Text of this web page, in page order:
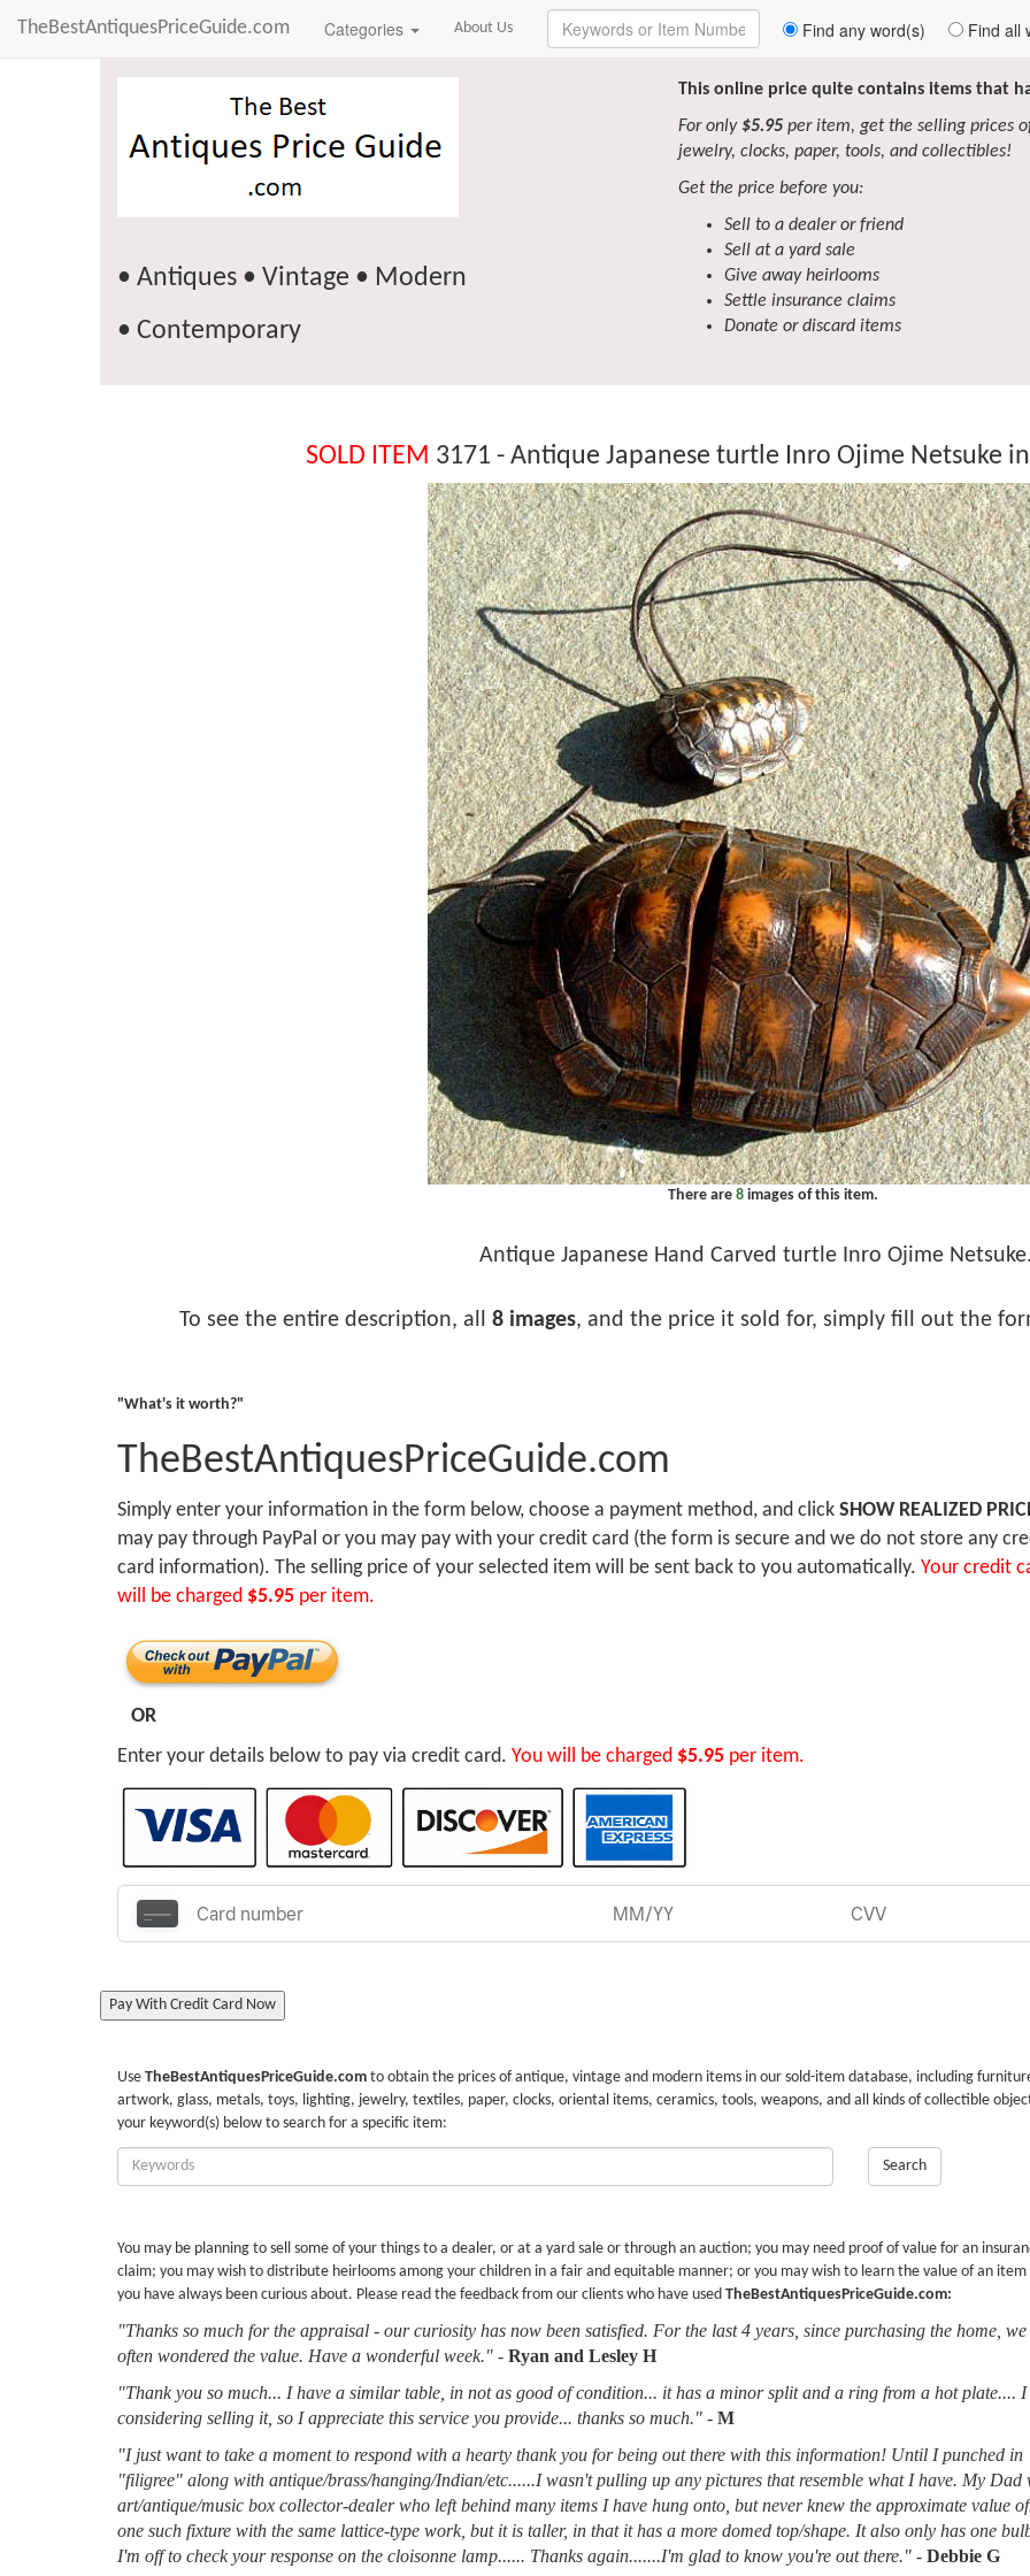
TheBestAntiquesPriceGuide.com Categories About Us
Enter
Keywords
Find any word(s) Find all
• Antiques • Vintage • Modern
• Contemporary
This online price quite contains items that
For only $5.95per item, get the selling prices
jewelry, clocks, paper, tools, and collectibles!
Get the price before you:
Sell to a dealer or friend
Sell at a yard sale
Give away heirlooms
Settle insurance claims
Donate or discard items
SOLD ITEM 3171 - Antique Japanese turtle Inro Ojime Netsuke
There are 8images of this item.
Antique Japanese Hand Carved turtle Inro Ojime
To see the entire description, all 8 images, and the price it sold for, simply fill out the
"What's it worth?"
TheBestAntiquesPriceGuide.com
Simply enter your information in the form below, choose a payment method, and click SHOW REALIZED
may pay through PayPal or you may pay with your credit card (the form is secure and we do not store any
card information). The selling price of your selected item will be sent back to you automatically. Your credit
will be charged $5.95 per item.
OR
Enter your details below to pay via credit card. You will be charged $5.95 per item.
Pay With Credit Card Now
Use TheBestAntiquesPriceGuide.com to obtain the prices of antique, vintage and modern items in our sold-item database, including
artwork, glass, metals, toys, lighting, jewelry, textiles, paper, clocks, oriental items, ceramics, tools, weapons, and all kinds of collectible
your keyword(s) below to search for a specific item:
Enter
Keywords:
Search
You may be planning to sell some of your things to a dealer, or at a yard sale or through an auction; you may need proof of value for an
claim; you may wish to distribute heirlooms among your children in a fair and equitable manner; or you may wish to learn the value of an
you have always been curious about. Please read the feedback from our clients who have used TheBestAntiquesPriceGuide.com:
"Thanks so much for the appraisal - our curiosity has now been satisfied. For the last 4 years, since purchasing the home, we
often wondered the value. Have a wonderful week." - Ryan and Lesley H
"Thank you so much... I have a similar table, in not as good of condition... it has a minor split and a ring from a hot plate.... I
considering selling it, so I appreciate this service you provide... thanks so much." - M
"I just want to take a moment to respond with a hearty thank you for being out there with this information! Until I punched in
"filigree" along with antique/brass/hanging/Indian/etc......I wasn't pulling up any pictures that resemble what I have. My Dad
art/antique/music box collector-dealer who left behind many items I have hung onto, but never knew the approximate value
one such fixture with the same lattice-type work, but it is taller, in that it has a more domed top/shape. It also only has one
I'm off to check your response on the cloisonne lamp...... Thanks again.......I'm glad to know you're out there." - Debbie G